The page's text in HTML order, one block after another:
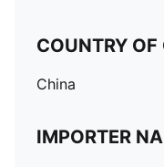
COUNTRY OF
China
IMPORTER